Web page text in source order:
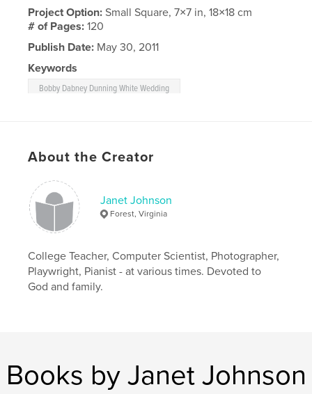
Project Option:Small Square, 7×7 in, 18×18 cm
# of Pages:120
Publish Date: May 30, 2011
Keywords
Bobby Dabney Dunning White Wedding
About the Creator
Janet Johnson
Forest, Virginia
College Teacher, Computer Scientist, Photographer,
Playwright, Pianist - at various times. Devoted to
God and family.
Books by Janet Johnson